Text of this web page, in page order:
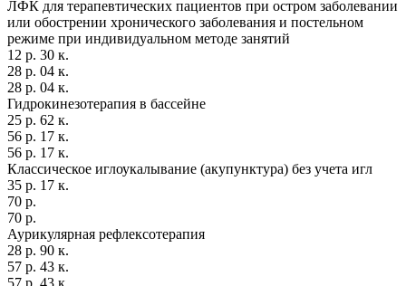
ЛФК для терапевтических пациентов при остром заболевании
или обострении хронического заболевания и постельном
режиме при индивидуальном методе занятий
12 р. 30 к.
28 р. 04 к.
28 р. 04 к.
Гидрокинезотерапия в бассейне
25 р. 62 к.
56 р. 17 к.
56 р. 17 к.
Классическое иглоукалывание (акупунктура) без учета игл
35 р. 17 к.
70 р.
70 р.
Аурикулярная рефлексотерапия
28 р. 90 к.
57 р. 43 к.